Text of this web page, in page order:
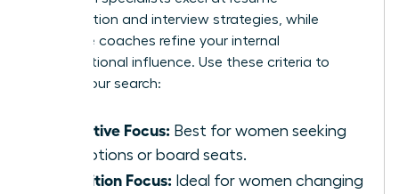
optimization and interview strategies, while
executive coaches refine your internal
organizational influence. Use these criteria to
narrow your search:
Executive Focus: Best for women seeking
promotions or board seats.
Transition Focus: Ideal for women changing